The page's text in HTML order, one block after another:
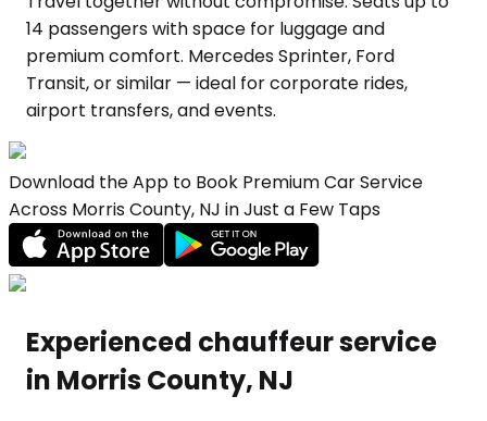
14 passengers with space for luggage and
premium comfort. Mercedes Sprinter, Ford
Transit, or similar — ideal for corporate rides,
airport transfers, and events.
Download the App to Book Premium Car Service
Across Morris County, NJ in Just a Few Taps
Experienced chauffeur service
in Morris County, NJ